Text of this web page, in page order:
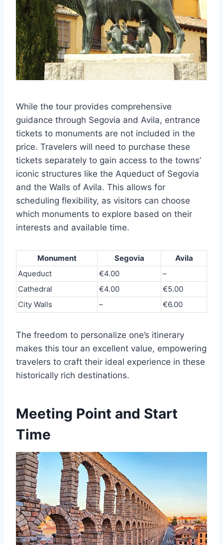
While the tour provides comprehensive
guidance through Segovia and Avila, entrance
tickets to monuments are not included in the
price. Travelers will need to purchase these
tickets separately to gain access to the towns’
iconic structures like the Aqueduct of Segovia
and the Walls of Avila. This allows for
scheduling flexibility, as visitors can choose
which monuments to explore based on their
interests and available time.
Monument Segovia
Avila
Aqueduct
€4.00
–
Cathedral
€4.00
€5.00
City Walls
– €6.00
The freedom to personalize one’s itinerary
makes this tour an excellent value, empowering
travelers to craft their ideal experience in these
historically rich destinations.
Meeting Point and Start
Time